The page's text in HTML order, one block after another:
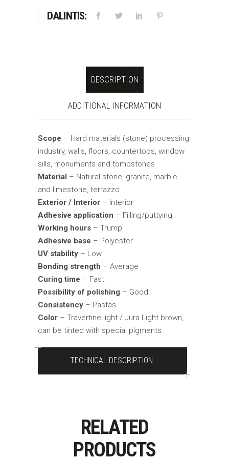
DALINTIS:
DESCRIPTION
ADDITIONAL INFORMATION
Scope – Hard materials (stone) processing
industry, walls, floors, countertops, window
sills, monuments and tombstones
Material – Natural stone, granite, marble
and limestone, terrazzo
Exterior / Interior – Interior
Adhesive application – Filling/puttying
Working hours – Trump
Adhesive base – Polyester
UV stability – Low
Bonding strength – Average
Curing time – Fast
Possibility of polishing – Good
Consistency – Pastas
Color – Travertine light / Jura Light brown,
can be tinted with special pigments
TECHNICAL DESCRIPTION
RELATED
PRODUCTS